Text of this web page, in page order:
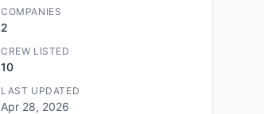
COMPANIES
2
CREW LISTED
10
LAST UPDATED
Apr 28, 2026